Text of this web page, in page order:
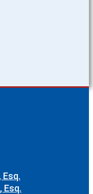
Esq.
Esq.